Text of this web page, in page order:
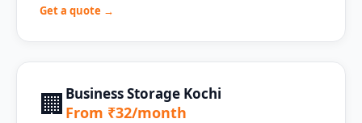
Get a quote →
🏢 Business Storage Kochi
From ₹32/month